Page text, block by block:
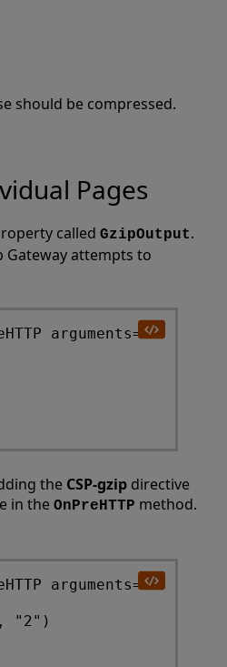
should be compressed.
Pages
called GzipOutput.
attempts to
arguments=""
the CSP-gzip directive
in the OnPreHTTP method.
arguments=""
"2")